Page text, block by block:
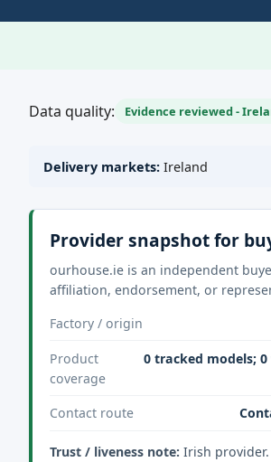
Data quality: Evidence reviewed -
Delivery markets: Ireland
Provider snapshot for
ourhouse.ie is an independent
affiliation, endorsement, or
Factory / origin
Product
coverage
0 tracked models;
Contact route
Trust / liveness note: Irish